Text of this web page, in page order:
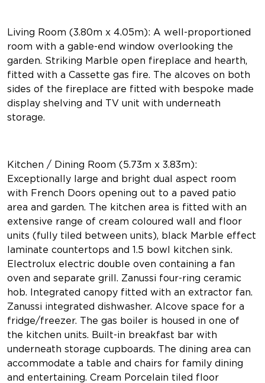
Living Room (3.80m x 4.05m): A well-proportioned
room with a gable-end window overlooking the
garden. Striking Marble open fireplace and hearth,
fitted with a Cassette gas fire. The alcoves on both
sides of the fireplace are fitted with bespoke made
display shelving and TV unit with underneath
storage.
Kitchen / Dining Room (5.73m x 3.83m):
Exceptionally large and bright dual aspect room
with French Doors opening out to a paved patio
area and garden. The kitchen area is fitted with an
extensive range of cream coloured wall and floor
units (fully tiled between units), black Marble effect
laminate countertops and 1.5 bowl kitchen sink.
Electrolux electric double oven containing a fan
oven and separate grill. Zanussi four-ring ceramic
hob. Integrated canopy fitted with an extractor fan.
Zanussi integrated dishwasher. Alcove space for a
fridge/freezer. The gas boiler is housed in one of
the kitchen units. Built-in breakfast bar with
underneath storage cupboards. The dining area can
accommodate a table and chairs for family dining
and entertaining. Cream Porcelain tiled floor